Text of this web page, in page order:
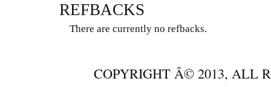
REFBACKS
There are currently no refbacks.
COPYRIGHT Â© 2013, ALL